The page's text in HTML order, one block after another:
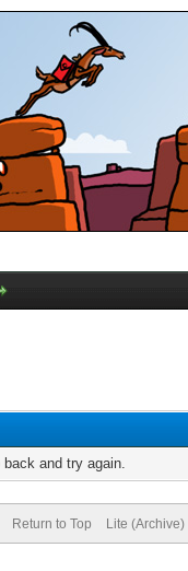
and try again.
Return to Top Lite